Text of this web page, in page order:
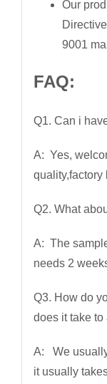
Our
9001
FAQ:
Q1. Can i
A: Yes,
quality,factory
Q2. What
A: The
needs 2
Q3. How do
does it take to
A: We
it usually